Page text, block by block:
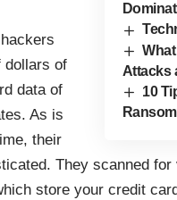
Attacks
10
dollars of
data of
As is
their
They scanned
store your credit